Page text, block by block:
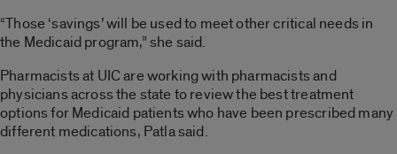
“Those ‘savings’ will be used to meet other critical needs in
the Medicaid program,” she said.
Pharmacists at UIC are working with pharmacists and
physicians across the state to review the best treatment
options for Medicaid patients who have been prescribed many
different medications, Patla said.